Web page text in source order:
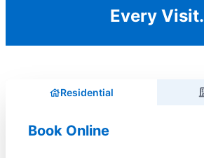
Every Visit.
Residential
Book Online